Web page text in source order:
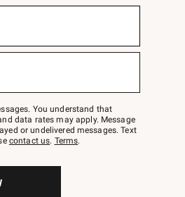
You understand that
data rates may apply. Message
or undelivered messages. Text
contact us. Terms.